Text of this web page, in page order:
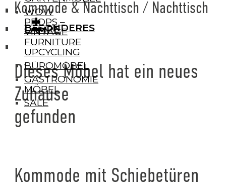
LAMPE
+
BESONDERES
+
WOW
PROPS –
VINTAGE
FURNITURE
UPCYCLING
BÜROMÖBEL
GASTRONOMIE
MÖBEL
SALE
Kommode & Nachttisch / Nachttisch
Dieses Möbel hat ein neues
Zuhause
gefunden
Kommode mit Schiebetüren